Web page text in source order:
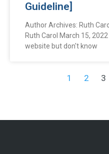
Guideline]
Author Archives: Ruth
Ruth Carol March 15,
website but don't know
1 2 3